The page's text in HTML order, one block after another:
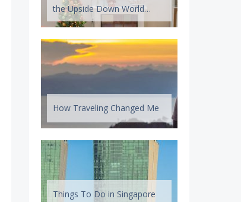
the Upside Down World
Cebu
How Traveling Changed Me
Things To Do in Singapore